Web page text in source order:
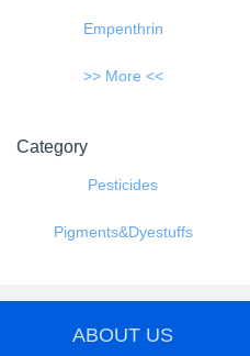
Flumethrin
Empenthrin
Pesticides